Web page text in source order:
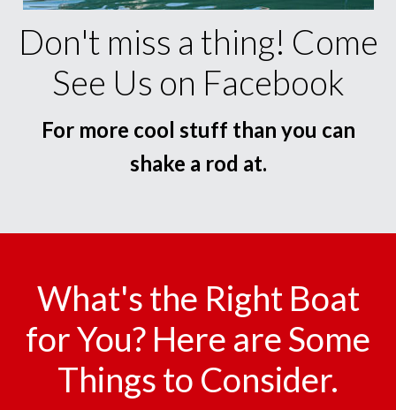
Don't miss a thing! Come
See Us on Facebook
For more cool stuff than you can
shake a rod at.
What's the Right Boat
for You? Here are Some
Things to Consider.